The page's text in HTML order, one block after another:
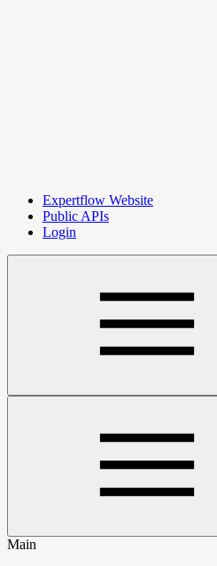
Expertflow Website
Public APIs
Login
Main